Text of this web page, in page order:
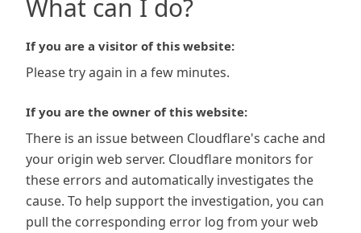
What can I do?
If you are a visitor of this website:
Please try again in a few minutes.
If you are the owner of this website:
There is an issue between Cloudflare's cache and
your origin web server. Cloudflare monitors for
these errors and automatically investigates the
cause. To help support the investigation, you can
pull the corresponding error log from your web